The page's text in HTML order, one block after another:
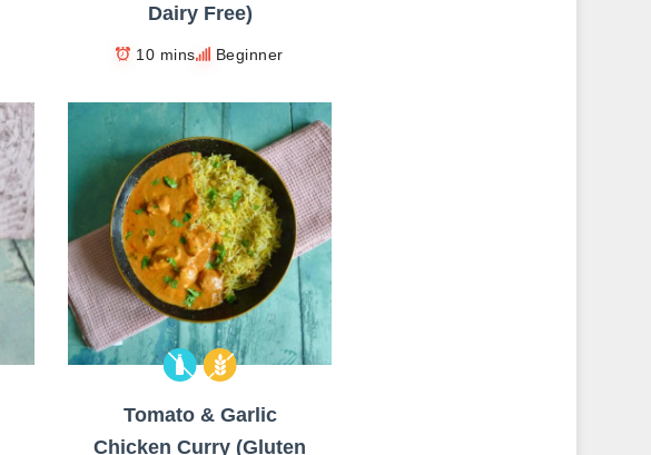
Dairy Free)
10 mins Beginner
Tomato & Garlic
Chicken Curry (Gluten